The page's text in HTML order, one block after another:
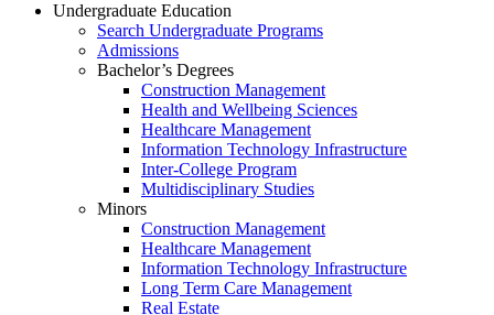
Undergraduate Education
Search Undergraduate Programs
Admissions
Bachelor’s Degrees
Construction Management
Health and Wellbeing Sciences
Healthcare Management
Information Technology Infrastructure
Inter-College Program
Multidisciplinary Studies
Minors
Construction Management
Healthcare Management
Information Technology Infrastructure
Long Term Care Management
Real Estate